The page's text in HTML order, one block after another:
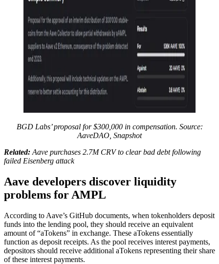
BGD Labs’ proposal for $300,000 in compensation. Source:
AaveDAO, Snapshot
Related: Aave purchases 2.7M CRV to clear bad debt following
failed Eisenberg attack
Aave developers discover liquidity
problems for AMPL
According to Aave’s GitHub documents, when tokenholders deposit
funds into the lending pool, they should receive an equivalent
amount of “aTokens” in exchange. These aTokens essentially
function as deposit receipts. As the pool receives interest payments,
depositors should receive additional aTokens representing their share
of these interest payments.